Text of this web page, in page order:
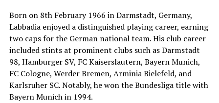
Born on 8th February 1966 in Darmstadt, Germany,
Labbadia enjoyed a distinguished playing career, earning
two caps for the German national team. His club career
included stints at prominent clubs such as Darmstadt
98, Hamburger SV, FC Kaiserslautern, Bayern Munich,
FC Cologne, Werder Bremen, Arminia Bielefeld, and
Karlsruher SC. Notably, he won the Bundesliga title with
Bayern Munich in 1994.